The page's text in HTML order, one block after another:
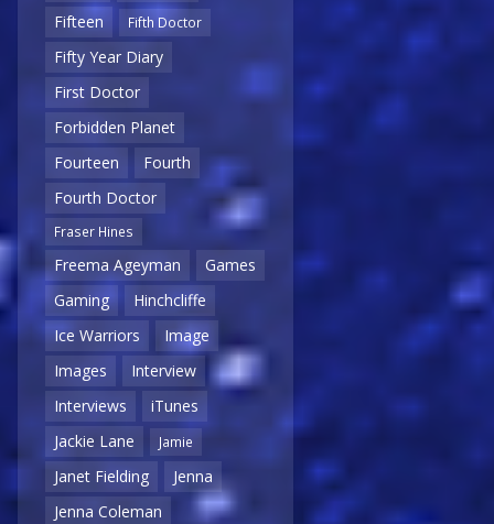
Fifteen
Fifth Doctor
Fifty Year Diary
First Doctor
Forbidden Planet
Fourteen
Fourth
Fourth Doctor
Fraser Hines
Freema Ageyman
Games
Gaming
Hinchcliffe
Ice Warriors
Image
Images
Interview
Interviews
iTunes
Jackie Lane
Jamie
Janet Fielding
Jenna
Jenna Coleman